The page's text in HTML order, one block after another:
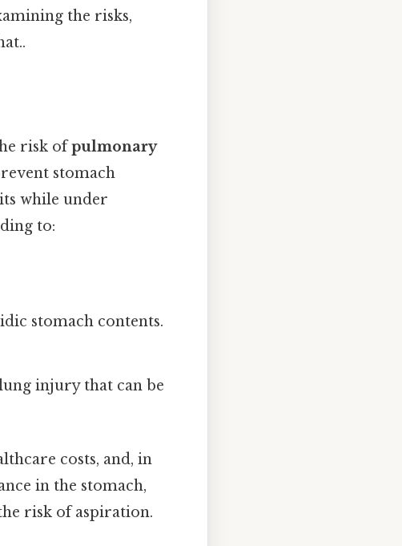
the risks,
risk ofpulmonary
stomach
while under
to:
stomach contents.
injury that can be
costs, and, in
in the stomach,
risk of aspiration.